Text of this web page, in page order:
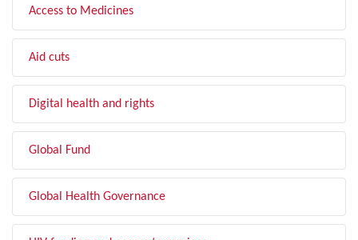
Access to Medicines
Aid cuts
Digital health and rights
Global Fund
Global Health Governance